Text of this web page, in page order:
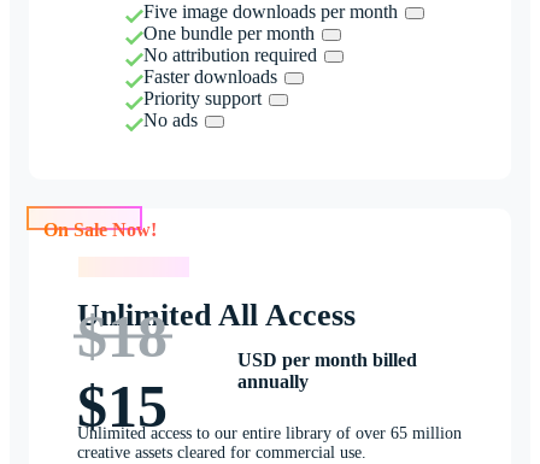
Five image downloads per month
One bundle per month
No attribution required
Faster downloads
Priority support
No ads
Unlimited All Access
$18
$15
USD per month billed
annually
Unlimited access to our entire library of over 65 million
creative assets cleared for commercial use.